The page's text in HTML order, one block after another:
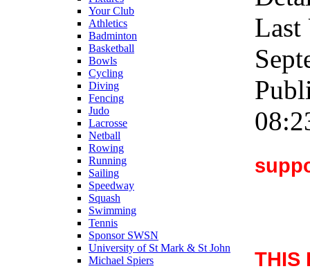
Your Club
Athletics
Badminton
Basketball
Bowls
Cycling
Diving
Fencing
Judo
Lacrosse
Netball
Rowing
Running
Sailing
Speedway
Squash
Swimming
Tennis
Sponsor SWSN
University of St Mark & St John
Michael Spiers
Last
THIS